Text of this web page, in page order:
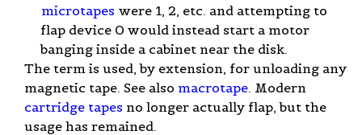
microtapes were 1, 2, etc. and attempting to
flap device 0 would instead start a motor
banging inside a cabinet near the disk.
The term is used, by extension, for unloading any
magnetic tape. See also macrotape. Modern
cartridge tapes no longer actually flap, but the
usage has remained.